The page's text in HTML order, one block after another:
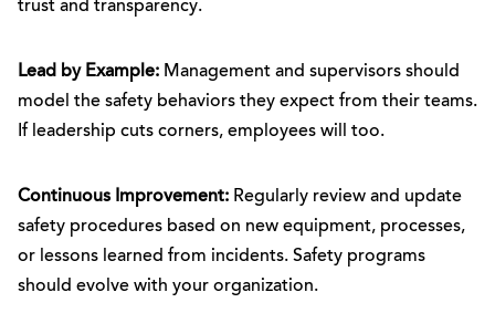
trust and transparency.
Lead by Example: Management and supervisors should
model the safety behaviors they expect from their teams.
If leadership cuts corners, employees will too.
Continuous Improvement: Regularly review and update
safety procedures based on new equipment, processes,
or lessons learned from incidents. Safety programs
should evolve with your organization.